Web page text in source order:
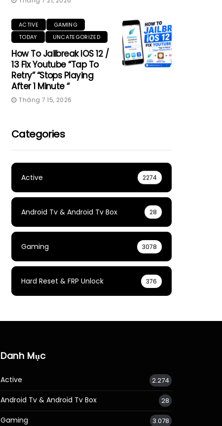
ACTIVE
GAMING
TODAY
UNCATEGORIZED
How To Jailbreak IOS 12 /
13 Fix Youtube “Tap To
Retry” “Stops Playing
After 1 Minute “
Tháng 7 15, 2026
Categories
Active 2274
Android Tv & Android Tv Box 28
Gaming 3078
Hard Reset & FRP Unlock 376
Danh Mục
Active 2.274
Android Tv & Android Tv Box 28
Gaming 3.078